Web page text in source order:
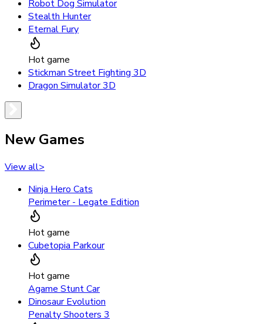
Robot Dog Simulator
Stealth Hunter
Eternal Fury
Hot game
Stickman Street Fighting 3D
Dragon Simulator 3D
New Games
View all>
Ninja Hero Cats
Perimeter - Legate Edition
Hot game
Cubetopia Parkour
Hot game
Agame Stunt Car
Dinosaur Evolution
Penalty Shooters 3